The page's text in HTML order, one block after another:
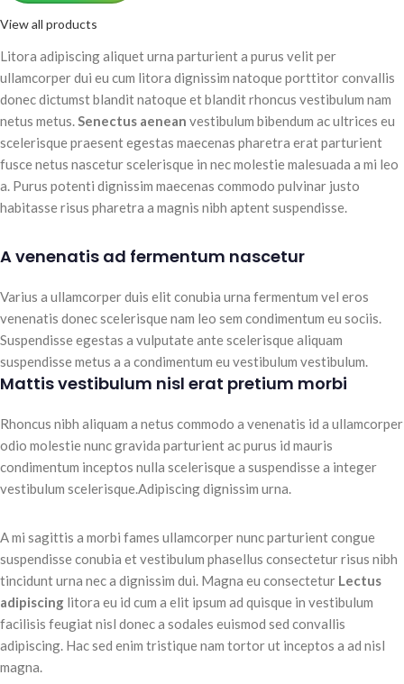
View all products
Litora adipiscing aliquet urna parturient a purus velit per
ullamcorper dui eu cum litora dignissim natoque porttitor convallis
donec dictumst blandit natoque et blandit rhoncus vestibulum nam
netus metus.Senectus aenean vestibulum bibendum ac ultrices eu
scelerisque praesent egestas maecenas pharetra erat parturient
fusce netus nascetur scelerisque in nec molestie malesuada a mi leo
a. Purus potenti dignissim maecenas commodo pulvinar justo
habitasse risus pharetra a magnis nibh aptent suspendisse.
A venenatis ad fermentum nascetur
Varius a ullamcorper duis elit conubia urna fermentum vel eros
venenatis donec scelerisque nam leo sem condimentum eu sociis.
Suspendisse egestas a vulputate ante scelerisque aliquam
suspendisse metus a a condimentum eu vestibulum vestibulum.
Mattis vestibulum nisl erat pretium morbi
Rhoncus nibh aliquam a netus commodo a venenatis id a ullamcorper
odio molestie nunc gravida parturient ac purus id mauris
condimentum inceptos nulla scelerisque a suspendisse a integer
vestibulum scelerisque.Adipiscing dignissim urna.
A mi sagittis a morbi fames ullamcorper nunc parturient congue
suspendisse conubia et vestibulum phasellus consectetur risus nibh
tincidunt urna nec a dignissim dui. Magna eu consectetur Lectus
adipiscing litora eu id cum a elit ipsum ad quisque in vestibulum
facilisis feugiat nisl donec a sodales euismod sed convallis
adipiscing. Hac sed enim tristique nam tortor ut inceptos a ad nisl
magna.